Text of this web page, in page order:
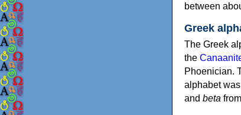
between
Greek
The Greek
the
Phoenician.
alphabet
and beta from